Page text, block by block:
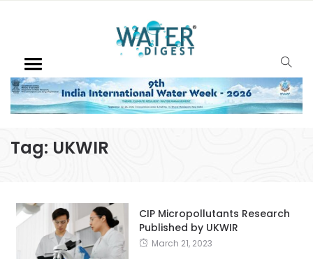
Tag: UKWIR
CIP Micropollutants Research
Published by UKWIR
March 21, 2023